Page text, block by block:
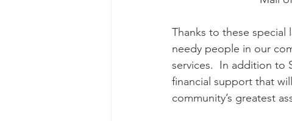
Thanks to these special
needy people in our
services.  In addition to
financial support that
community’s greatest